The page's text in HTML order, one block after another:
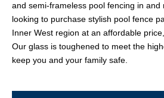
and semi-frameless pool fencing in
looking to purchase stylish pool fence
Inner West region at an affordable
Our glass is toughened to meet the
keep you and your family safe.